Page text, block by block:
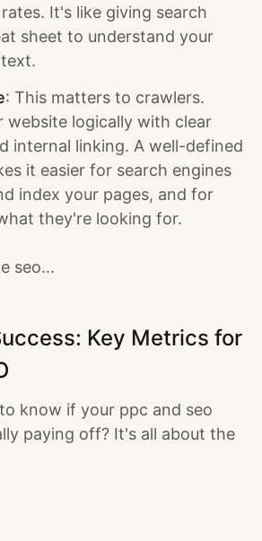
It's like giving search
sheet to understand your
: This matters to crawlers.
website logically with clear
internal linking. A well-defined
it easier for search engines
index your pages, and for
they're looking for.
seo...
Key Metrics for
know if your ppc and seo
paying off? It's all about the